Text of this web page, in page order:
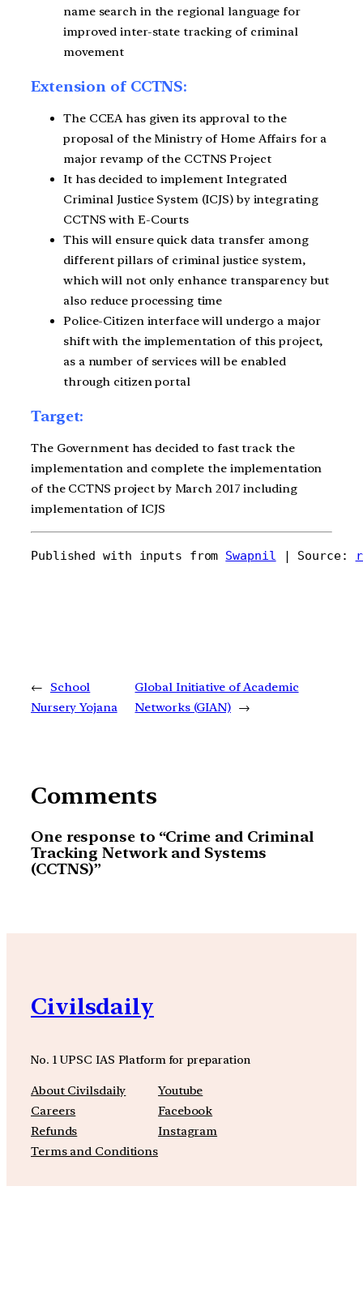
name search in the regional language for
improved inter-state tracking of criminal
movement
Extension of CCTNS:
The CCEA has given its approval to the
proposal of the Ministry of Home Affairs for a
major revamp of the CCTNS Project
It has decided to implement Integrated
Criminal Justice System (ICJS) by integrating
CCTNS with E-Courts
This will ensure quick data transfer among
different pillars of criminal justice system,
which will not only enhance transparency but
also reduce processing time
Police-Citizen interface will undergo a major
shift with the implementation of this project,
as a number of services will be enabled
through citizen portal
Target:
The Government has decided to fast track the
implementation and complete the implementation
of the CCTNS project by March 2017 including
implementation of ICJS
Published with inputs from Swapnil | Source:
←
School
Nursery Yojana
Global Initiative of Academic
Networks (GIAN) →
Comments
One response to “Crime and Criminal
Tracking Network and Systems
(CCTNS)”
Civilsdaily
No. 1 UPSC IAS Platform for preparation
About Civilsdaily
Careers
Refunds
Terms and Conditions
Youtube
Facebook
Instagram